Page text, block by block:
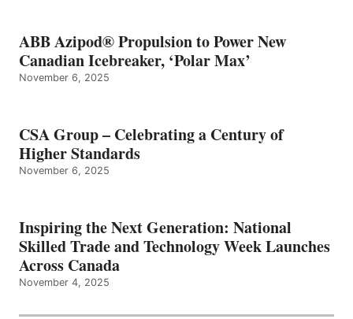
ABB Azipod® Propulsion to Power New
Canadian Icebreaker, ‘Polar Max’
November 6, 2025
CSA Group – Celebrating a Century of
Higher Standards
November 6, 2025
Inspiring the Next Generation: National
Skilled Trade and Technology Week Launches
Across Canada
November 4, 2025